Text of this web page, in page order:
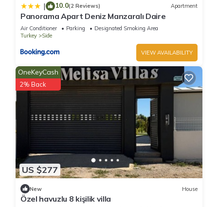
| 10.0(2 Reviews) Apartment
Panorama Apart Deniz Manzaralı Daire
Air Conditioner Parking
Designated Smoking Area
Turkey
Side
VIEW AVAILABILITY
US $277
OneKeyCash
2% Back
New House
Özel havuzlu 8 kişilik villa